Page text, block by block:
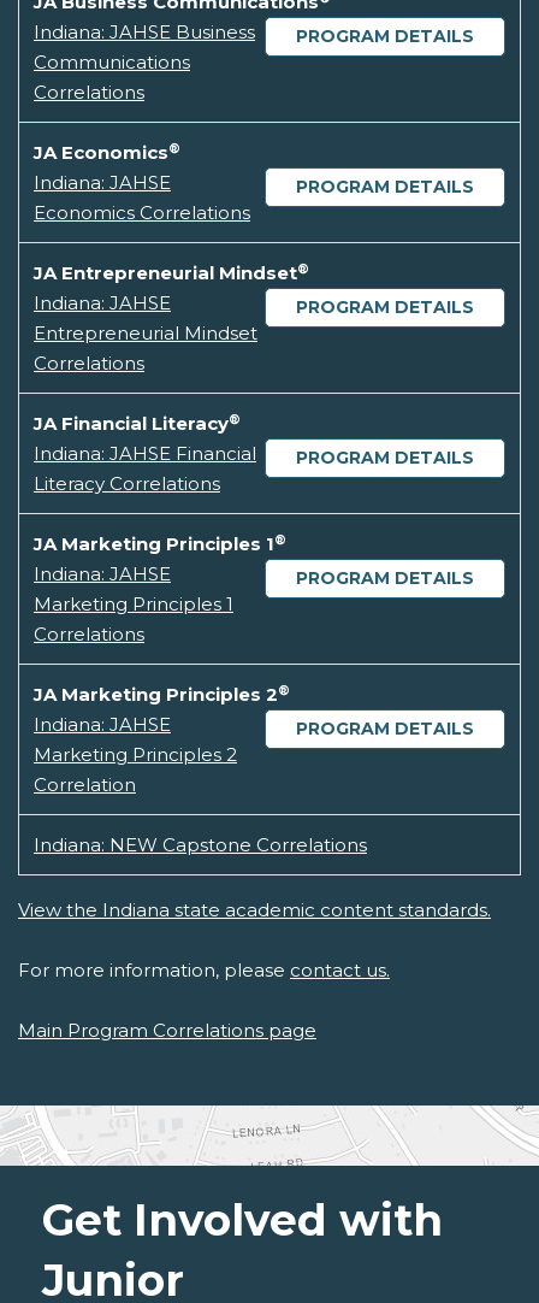
PROGRAM DETAILS
Indiana: JAHSE Business
Communications
Correlations
JA Economics®
PROGRAM DETAILS
Indiana: JAHSE
Economics Correlations
JA Entrepreneurial Mindset®
PROGRAM DETAILS
Indiana: JAHSE
Entrepreneurial Mindset
Correlations
JA Financial Literacy®
PROGRAM DETAILS
Indiana: JAHSE Financial
Literacy Correlations
JA Marketing Principles 1®
PROGRAM DETAILS
Indiana: JAHSE
Marketing Principles 1
Correlations
JA Marketing Principles 2®
PROGRAM DETAILS
Indiana: JAHSE
Marketing Principles 2
Correlation
Indiana: NEW Capstone Correlations
View the Indiana state academic content standards.
For more information, please contact us.
Main Program Correlations page
Get Involved with
Junior